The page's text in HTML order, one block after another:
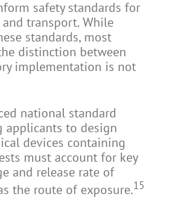
safety standards for
transport. While
standards, most
distinction between
implementation is not
national standard
applicants to design
devices containing
must account for key
and release rate of
the route of exposure.15